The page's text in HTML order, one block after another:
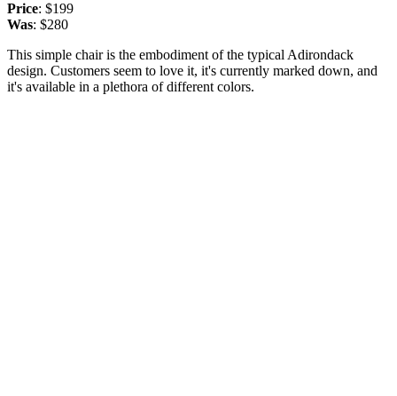
Price: $199
Was: $280
This simple chair is the embodiment of the typical Adirondack
design. Customers seem to love it, it's currently marked down, and
it's available in a plethora of different colors.